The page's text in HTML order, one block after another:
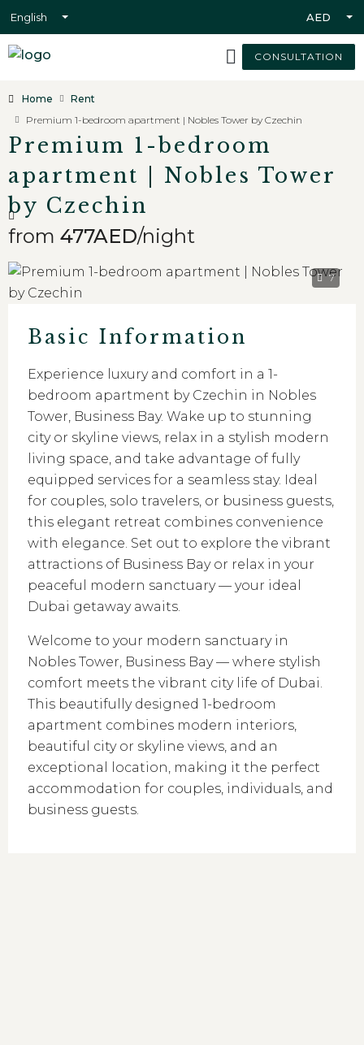
English AED
CONSULTATION
Home
Rent
Premium 1-bedroom apartment | Nobles Tower by Czechin
Premium 1-bedroom
apartment | Nobles Tower
by Czechin
from 477AED/night
7
Basic Information
Experience luxury and comfort in a 1-
bedroom apartment by Czechin in Nobles
Tower, Business Bay. Wake up to stunning
city or skyline views, relax in a stylish modern
living space, and take advantage of fully
equipped services for a seamless stay. Ideal
for couples, solo travelers, or business guests,
this elegant retreat combines convenience
with elegance. Set out to explore the vibrant
attractions of Business Bay or relax in your
peaceful modern sanctuary — your ideal
Dubai getaway awaits.
Welcome to your modern sanctuary in
Nobles Tower, Business Bay — where stylish
comfort meets the vibrant city life of Dubai.
This beautifully designed 1-bedroom
apartment combines modern interiors,
beautiful city or skyline views, and an
exceptional location, making it the perfect
accommodation for couples, individuals, and
business guests.